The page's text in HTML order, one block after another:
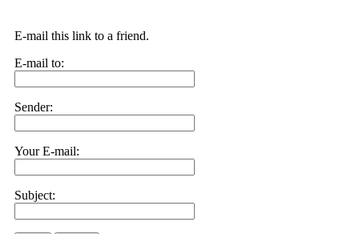
E-mail this link to a friend.
E-mail to:
Sender:
Your E-mail:
Subject: